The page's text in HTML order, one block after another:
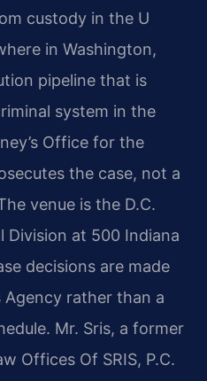
custody in the U
in Washington,
pipeline that is
system in the
Office for the
the case, not a
venue is the D.C.
Division at 500 Indiana
decisions are made
Agency rather than a
Mr. Sris, a former
Offices Of SRIS, P.C.